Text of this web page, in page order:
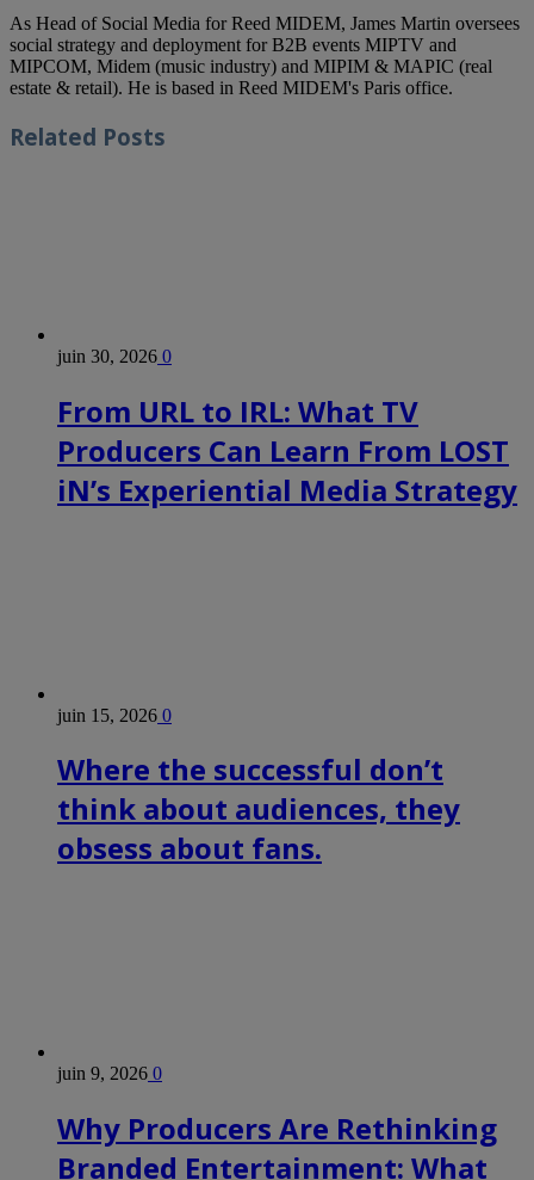
As Head of Social Media for Reed MIDEM, James Martin oversees
social strategy and deployment for B2B events MIPTV and
MIPCOM, Midem (music industry) and MIPIM & MAPIC (real
estate & retail). He is based in Reed MIDEM's Paris office.
Related Posts
juin 30, 2026 0
From URL to IRL: What TV
Producers Can Learn From LOST
iN’s Experiential Media Strategy
juin 15, 2026 0
Where the successful don’t
think about audiences, they
obsess about fans.
juin 9, 2026 0
Why Producers Are Rethinking
Branded Entertainment: What